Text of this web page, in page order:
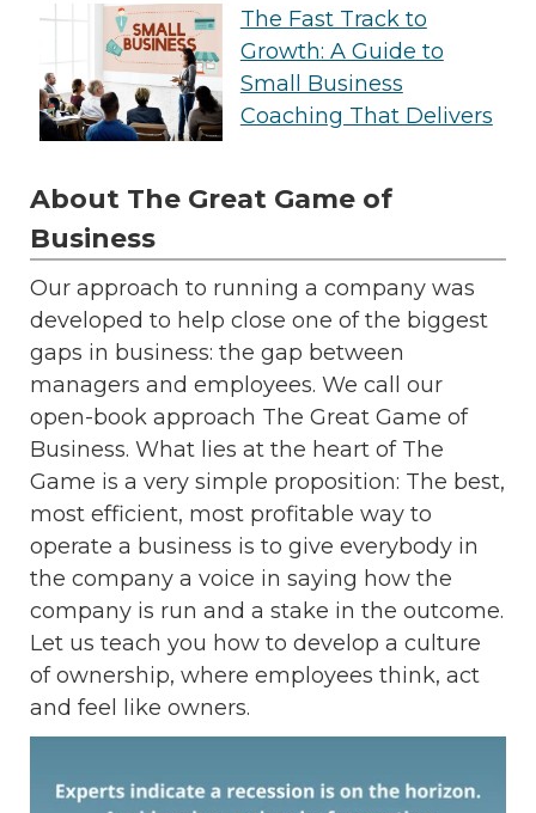
The Fast Track to
Growth: A Guide to
Small Business
Coaching That Delivers
About The Great Game of
Business
Our approach to running a company was
developed to help close one of the biggest
gaps in business: the gap between
managers and employees. We call our
open-book approach The Great Game of
Business. What lies at the heart of The
Game is a very simple proposition: The best,
most efficient, most profitable way to
operate a business is to give everybody in
the company a voice in saying how the
company is run and a stake in the outcome.
Let us teach you how to develop a culture
of ownership, where employees think, act
and feel like owners.